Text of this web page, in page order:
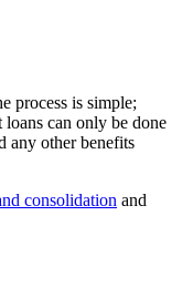
process is simple;
can only be done
any other benefits
consolidation and